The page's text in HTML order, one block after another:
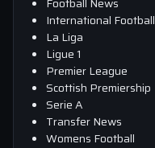
International Football
La Liga
Ligue 1
Premier League
Scottish Premiership
Serie A
Transfer News
Womens Football